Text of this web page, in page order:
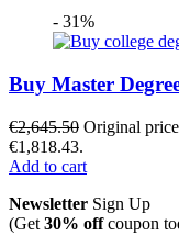
- 31%
Buy Master
€2,645.50 Original
€1,818.43.
Add to cart
Newsletter Sign Up
(Get 30% offcoupon